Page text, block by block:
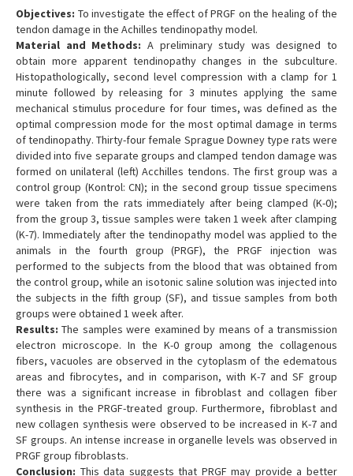
Objectives: To investigate the effect of PRGF on the healing of the
tendon damage in the Achilles tendinopathy model.
Material and Methods: A preliminary study was designed to
obtain more apparent tendinopathy changes in the subculture.
Histopathologically, second level compression with a clamp for 1
minute followed by releasing for 3 minutes applying the same
mechanical stimulus procedure for four times, was defined as the
optimal compression mode for the most optimal damage in terms
of tendinopathy. Thirty-four female Sprague Downey type rats were
divided into five separate groups and clamped tendon damage was
formed on unilateral (left) Acchilles tendons. The first group was a
control group (Kontrol: CN); in the second group tissue specimens
were taken from the rats immediately after being clamped (K-0);
from the group 3, tissue samples were taken 1 week after clamping
(K-7). Immediately after the tendinopathy model was applied to the
animals in the fourth group (PRGF), the PRGF injection was
performed to the subjects from the blood that was obtained from
the control group, while an isotonic saline solution was injected into
the subjects in the fifth group (SF), and tissue samples from both
groups were obtained 1 week after.
Results: The samples were examined by means of a transmission
electron microscope. In the K-0 group among the collagenous
fibers, vacuoles are observed in the cytoplasm of the edematous
areas and fibrocytes, and in comparison, with K-7 and SF group
there was a significant increase in fibroblast and collagen fiber
synthesis in the PRGF-treated group. Furthermore, fibroblast and
new collagen synthesis were observed to be increased in K-7 and
SF groups. An intense increase in organelle levels was observed in
PRGF group fibroblasts.
Conclusion: This data suggests that PRGF may provide a better